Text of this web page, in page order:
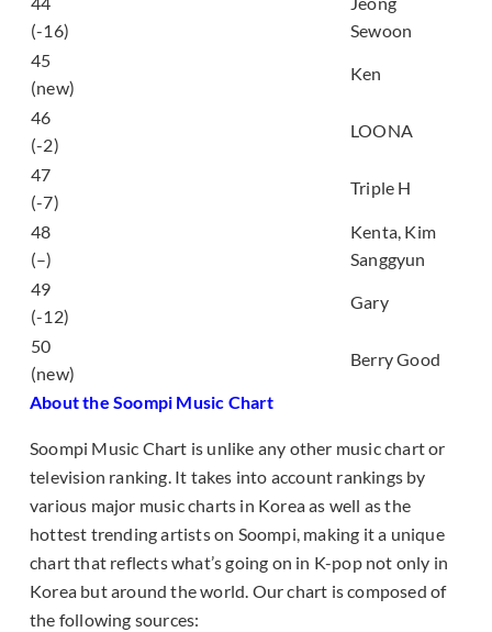
(-16)
Sewoon
45
(new)
Ken
46
(-2)
LOONA
47
(-7)
Triple H
48
(–)
Kenta, Kim
Sanggyun
49
(-12)
Gary
50
(new)
Berry Good
About the Soompi Music Chart
Soompi Music Chart is unlike any other music chart or
television ranking. It takes into account rankings by
various major music charts in Korea as well as the
hottest trending artists on Soompi, making it a unique
chart that reflects what’s going on in K-pop not only in
Korea but around the world. Our chart is composed of
the following sources: